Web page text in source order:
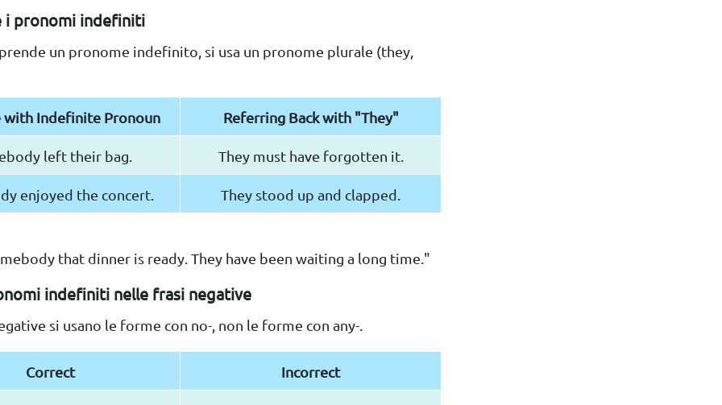
i pronomi indefiniti
un pronome indefinito, si usa un pronome plurale (they,
with Indefinite Pronoun Referring Back with "They"
left their bag. They must have forgotten it.
enjoyed the concert. They stood up and clapped.
that dinner is ready. They have been waiting a long time."
indefiniti nelle frasi negative
si usano le forme con no-, non le forme con any-.
Correct Incorrect